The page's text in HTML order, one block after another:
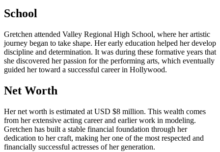
School
Gretchen attended Valley Regional High School, where her artistic
journey began to take shape. Her early education helped her develop
discipline and determination. It was during these formative years that
she discovered her passion for the performing arts, which eventually
guided her toward a successful career in Hollywood.
Net Worth
Her net worth is estimated at USD $8 million. This wealth comes
from her extensive acting career and earlier work in modeling.
Gretchen has built a stable financial foundation through her
dedication to her craft, making her one of the most respected and
financially successful actresses of her generation.